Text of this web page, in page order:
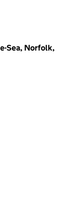
Sea, Norfolk,